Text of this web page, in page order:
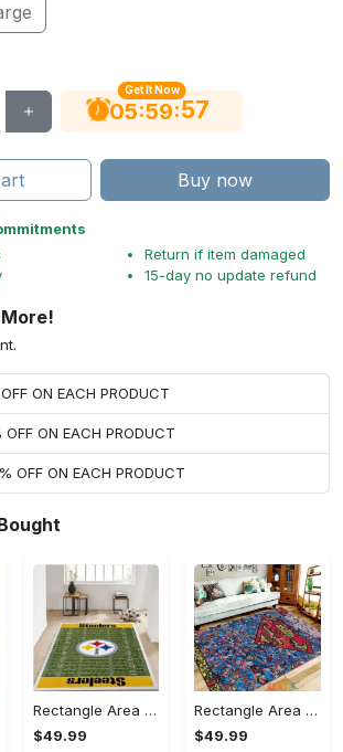
Get It Now
05:59:56
Buy now
Return if item damaged
15-day no update refund
ON EACH PRODUCT
ON EACH PRODUCT
OFF ON EACH PRODUCT
Rectangle Area Rug - Enhances Your Natural Style, Celebrate Confidence Now!
$49.99
Rectangle Area Rug - Unmatched Comfort, Own the Everyday Style! - Personalized
$49.99